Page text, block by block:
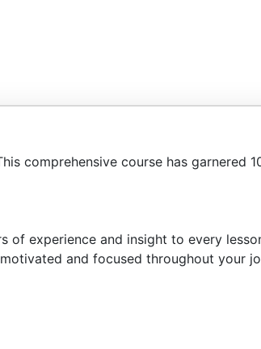
comprehensive course has garnered
of experience and insight to every
and focused throughout your